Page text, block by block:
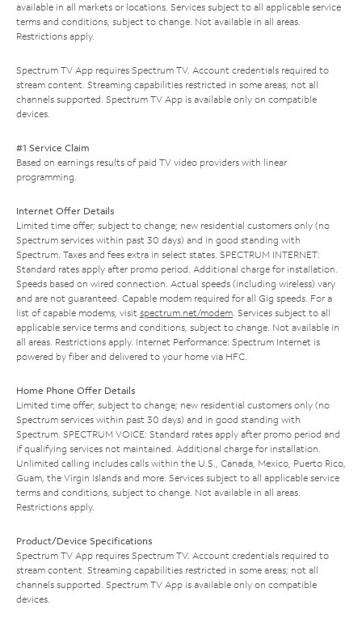
available in all markets or locations. Services subject to all applicable service
terms and conditions, subject to change. Not available in all areas.
Restrictions apply.
Spectrum TV App requires Spectrum TV. Account credentials required to
stream content. Streaming capabilities restricted in some areas; not all
channels supported. Spectrum TV App is available only on compatible
devices.
#1 Service Claim
Based on earnings results of paid TV video providers with linear
programming.
Internet Offer Details
Limited time offer; subject to change; new residential customers only (no
Spectrum services within past 30 days) and in good standing with
Spectrum. Taxes and fees extra in select states. SPECTRUM INTERNET:
Standard rates apply after promo period. Additional charge for installation.
Speeds based on wired connection. Actual speeds (including wireless) vary
and are not guaranteed. Capable modem required for all Gig speeds. For a
list of capable modems, visit spectrum.net/modem. Services subject to all
applicable service terms and conditions, subject to change. Not available in
all areas. Restrictions apply. Internet Performance: Spectrum Internet is
powered by fiber and delivered to your home via HFC.
Home Phone Offer Details
Limited time offer; subject to change; new residential customers only (no
Spectrum services within past 30 days) and in good standing with
Spectrum. SPECTRUM VOICE: Standard rates apply after promo period and
if qualifying services not maintained. Additional charge for installation.
Unlimited calling includes calls within the U.S., Canada, Mexico, Puerto Rico,
Guam, the Virgin Islands and more. Services subject to all applicable service
terms and conditions, subject to change. Not available in all areas.
Restrictions apply.
Product/Device Specifications
Spectrum TV App requires Spectrum TV. Account credentials required to
stream content. Streaming capabilities restricted in some areas; not all
channels supported. Spectrum TV App is available only on compatible
devices.